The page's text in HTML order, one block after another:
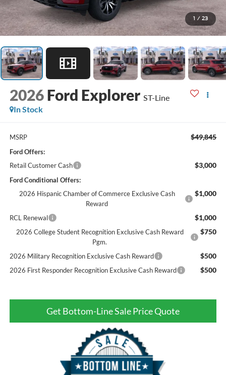
1 / 23
2026 Ford Explorer ST-Line
In Stock
MSRP $49,845
Ford Offers:
Retail Customer Cash
$3,000
Ford Conditional Offers:
2026 Hispanic Chamber of Commerce Exclusive Cash
Reward
$1,000
RCL Renewal $1,000
2026 College Student Recognition Exclusive Cash Reward
Pgm.
$750
2026 Military Recognition Exclusive Cash Reward $500
2026 First Responder Recognition Exclusive Cash Reward $500
Get Bottom-Line Sale Price Quote